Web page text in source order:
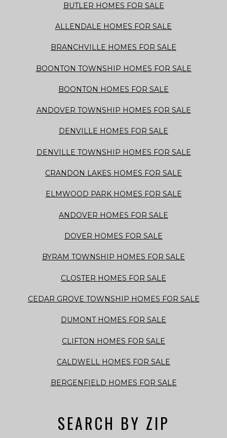
BUTLER HOMES FOR SALE
ALLENDALE HOMES FOR SALE
BRANCHVILLE HOMES FOR SALE
BOONTON TOWNSHIP HOMES FOR SALE
BOONTON HOMES FOR SALE
ANDOVER TOWNSHIP HOMES FOR SALE
DENVILLE HOMES FOR SALE
DENVILLE TOWNSHIP HOMES FOR SALE
CRANDON LAKES HOMES FOR SALE
ELMWOOD PARK HOMES FOR SALE
ANDOVER HOMES FOR SALE
DOVER HOMES FOR SALE
BYRAM TOWNSHIP HOMES FOR SALE
CLOSTER HOMES FOR SALE
CEDAR GROVE TOWNSHIP HOMES FOR SALE
DUMONT HOMES FOR SALE
CLIFTON HOMES FOR SALE
CALDWELL HOMES FOR SALE
BERGENFIELD HOMES FOR SALE
SEARCH BY ZIP